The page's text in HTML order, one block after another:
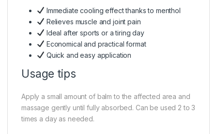
Immediate cooling effect thanks to menthol
Relieves muscle and joint pain
Ideal after sports or a tiring day
Economical and practical format
Quick and easy application
Usage tips
Apply a small amount of balm to the affected area and
massage gently until fully absorbed. Can be used 2 to 3
times a day as needed.